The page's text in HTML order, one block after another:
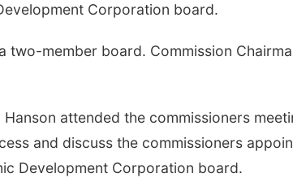
Corporation board.
two-member board. Commission
attended the commissioners
and discuss the commissioners
Development Corporation board.